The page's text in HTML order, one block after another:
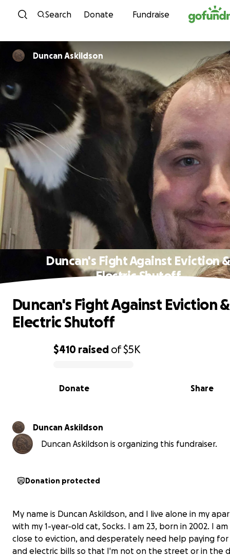
Skip to content
Search Donate Fundraise
Duncan Askildson
Duncan's Fight Against Eviction &
Electric Shutoff
0% complete
$410 raised of$5K
Share
Donate
Duncan's Fight Against Eviction &
Electric Shutoff
Duncan Askildson
Duncan Askildson is organizing this fundraiser.
Donation protected
My name is Duncan Askildson, and I live alone in my
with my 1-year-old cat, Socks. I am 23, born in 2002. I am
close to eviction, and desperately need help paying
and electric bills so that I'm not on the street or in the